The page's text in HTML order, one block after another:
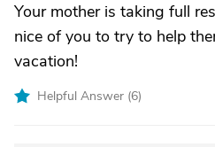
Your mother is taking full
nice of you to try to help
vacation!
Helpful Answer (6)